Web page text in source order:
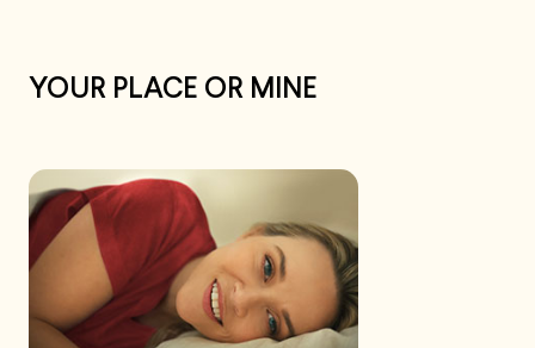
YOUR PLACE OR MINE